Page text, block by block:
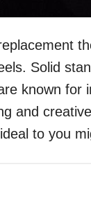
Solid
known
and
to you